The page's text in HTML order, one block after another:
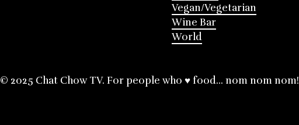
Vegan/Vegetarian
Wine Bar
World
© 2025 Chat Chow TV. For people who ♥ food... nom nom nom!